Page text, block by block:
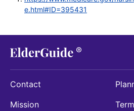
e.html#ID=395431
Contact
Mission